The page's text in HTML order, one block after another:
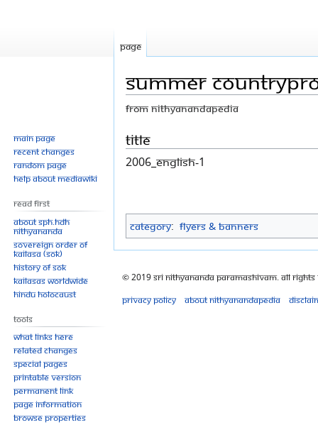
Summer
From Nithyanandapedia
Jump
to
navigation
Jump
to
search
Title
2006_English-1
Category: Flyers & Banners
Page
Main page
Recent changes
Random page
Help about MediaWiki
Read First
About SPH.HDH
Nithyananda
Sovereign Order of
KAILASA (SOK)
History of SOK
KAILASAs Worldwide
Hindu Holocaust
Tools
What links here
Related changes
Special pages
Printable version
Permanent link
Page information
Browse properties
© 2019 Sri Nithyananda Paramashivam. All Rights
Privacy policy
About Nithyanandapedia